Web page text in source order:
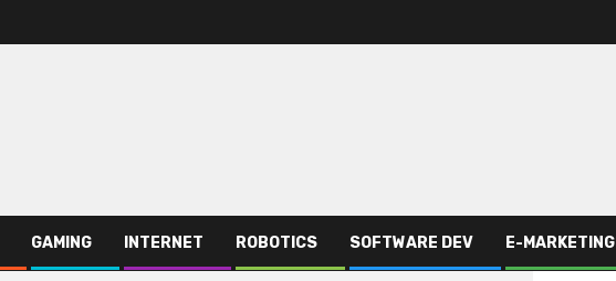
GAMING INTERNET ROBOTICS SOFTWARE DEV E-MARKETING